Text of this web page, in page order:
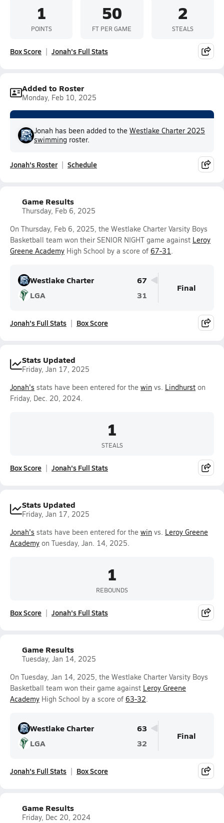
1
POINTS
50
FT PER GAME
2
STEALS
Box Score Jonah's Full Stats
Added to Roster
Monday, Feb 10, 2025
Jonah has been added to the Westlake Charter 2025
swimming roster.
Jonah's Roster Schedule
Game Results
Thursday, Feb 6, 2025
On Thursday, Feb 6, 2025, the Westlake Charter Varsity Boys
Basketball team won their SENIOR NIGHT game against Leroy
Greene Academy High School by a score of 67-31.
Westlake Charter
67
LGA
31
Final
Jonah's Full Stats Box Score
Stats Updated
Friday, Jan 17, 2025
Jonah's stats have been entered for the win vs. Lindhurst on
Friday, Dec. 20, 2024.
1
STEALS
Box Score Jonah's Full Stats
Stats Updated
Friday, Jan 17, 2025
Jonah's stats have been entered for the win vs. Leroy Greene
Academy on Tuesday, Jan. 14, 2025.
1
REBOUNDS
Box Score Jonah's Full Stats
Game Results
Tuesday, Jan 14, 2025
On Tuesday, Jan 14, 2025, the Westlake Charter Varsity Boys
Basketball team won their game against Leroy Greene
Academy High School by a score of 63-32.
Westlake Charter
63
LGA
32
Final
Jonah's Full Stats Box Score
Game Results
Friday, Dec 20, 2024